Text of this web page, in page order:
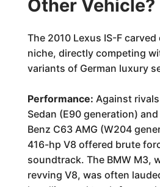
Other Vehicle?
The 2010 Lexus IS-F
niche, directly competing
variants of German luxury
Performance: Against
Sedan (E90 generation)
Benz C63 AMG (W204
416-hp V8 offered brute
soundtrack. The BMW M3,
revving V8, was often